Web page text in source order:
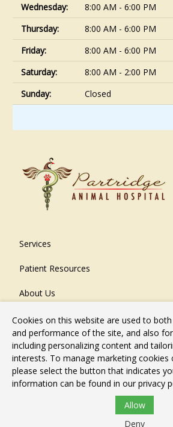
Wednesday:
8:00 AM - 6:00 PM
Thursday:
8:00 AM - 6:00 PM
Friday:
8:00 AM - 6:00 PM
Saturday:
8:00 AM - 2:00 PM
Sunday:
Closed
Services
Patient Resources
About Us
Contact
Copyright © 2026Partridge Animal
reserved.Privacy
Cookies on this website are used to
and performance of the site, and also
including personalizing content and
interests. To manage marketing cookies
please select the button that indicates
information can be found in our privacy
Allow
Deny